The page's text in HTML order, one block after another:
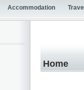
Accommodation
Home